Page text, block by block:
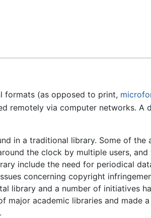
formats (as opposed to print,
remotely via computer networks.
in a traditional library. Some of the
the clock by multiple users,
include the need for periodical
concerning copyright
library and a number of initiatives
major academic libraries and made